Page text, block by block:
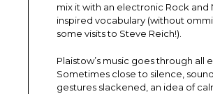
mix it with an electronic Rock and
inspired vocabulary (without
some visits to Steve Reich!).
Plaistow’s music goes through all
Sometimes close to silence,
gestures slackened, an idea of